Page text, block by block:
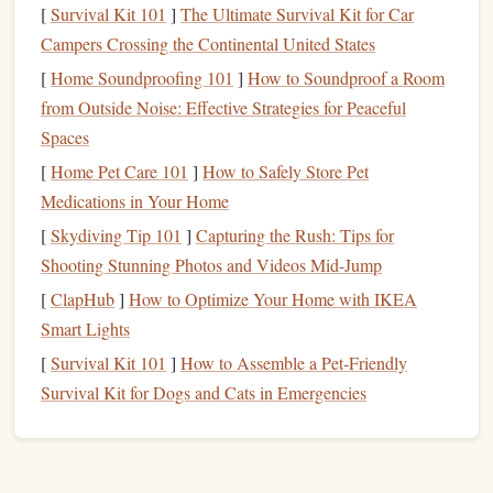
reductionist approach, neglecting the more holistic, creative
capacities of the right hemisphere.
This is not a light read, but it's incredibly rewarding for
anyone interested in how our brains shape not just our
personal thoughts but our entire worldviews. McGilchrist's
work is a rare gem that's both intellectually challenging and
deeply thought‑provoking, deserving far more recognition
than it receives.
The Night Circusby Erin
Morgenstern
WhileThe Night Circushas received some attention, it still
remains abitof a hiddentreasurein thefantasy
[Survival Kit 101 ] The Ultimate Survival Kit for Car
Campers Crossing the Continental United States
[Home Soundproofing 101 ] How to Soundproof a Room
from Outside Noise: Effective Strategies for Peaceful
Spaces
[Home Pet Care 101 ] How to Safely Store Pet
Medications in Your Home
[Skydiving Tip 101 ] Capturing the Rush: Tips for
Shooting Stunning Photos and Videos Mid-Jump
[ClapHub] How to Optimize Your Home with IKEA
Smart Lights
[Survival Kit 101 ] How to Assemble a Pet‑Friendly
Survival Kit for Dogs and Cats in Emergencies